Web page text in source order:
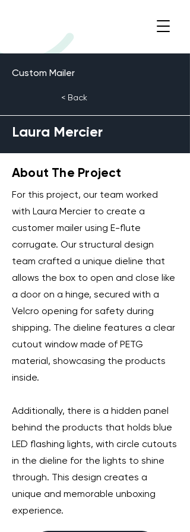
Custom Mailer
< Back
Laura Mercier
About The Project
For this project, our team worked
with Laura Mercier to create a
customer mailer using E-flute
corrugate. Our structural design
team crafted a unique dieline that
allows the box to open and close like
a door on a hinge, secured with a
Velcro opening for safety during
shipping. The dieline features a clear
cutout window made of PETG
material, showcasing the products
inside.
Additionally, there is a hidden panel
behind the products that holds blue
LED flashing lights, with circle cutouts
in the dieline for the lights to shine
through. This design creates a
unique and memorable unboxing
experience.